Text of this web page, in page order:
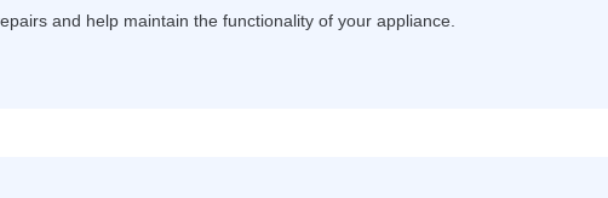
and help maintain the functionality of your appliance.